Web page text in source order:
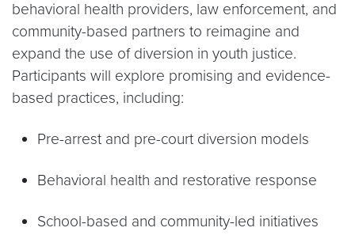
behavioral health providers, law enforcement, and
community-based partners to reimagine and
expand the use of diversion in youth justice.
Participants will explore promising and evidence-
based practices, including:
Pre-arrest and pre-court diversion models
Behavioral health and restorative response
School-based and community-led initiatives